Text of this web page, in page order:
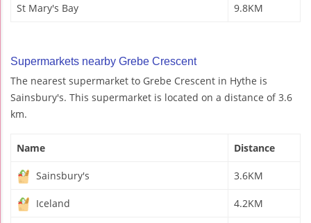
St Mary's Bay 9.8KM
Supermarkets nearby Grebe Crescent
The nearest supermarket to Grebe Crescent in Hythe is
Sainsbury's. This supermarket is located on a distance of 3.6
km.
Name Distance
Sainsbury's 3.6KM
Iceland 4.2KM